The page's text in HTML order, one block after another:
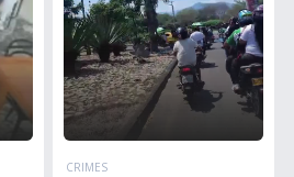
CRIMES